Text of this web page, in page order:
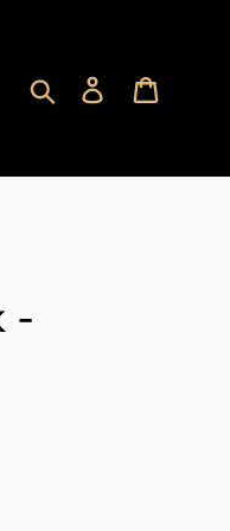
Submit Log in
-